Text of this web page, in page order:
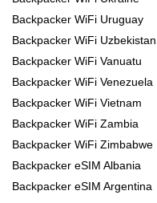
Backpacker WiFi Uruguay
Backpacker WiFi Uzbekistan
Backpacker WiFi Vanuatu
Backpacker WiFi Venezuela
Backpacker WiFi Vietnam
Backpacker WiFi Zambia
Backpacker WiFi Zimbabwe
Backpacker eSIM Albania
Backpacker eSIM Argentina